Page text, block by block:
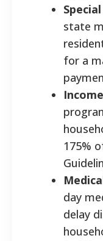
state
for a
175%
day
delay